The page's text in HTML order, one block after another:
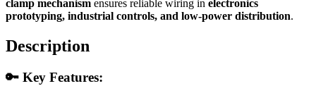
clamp mechanism ensures reliable wiring in electronics
prototyping, industrial controls, and low-power distribution.
Description
🔑 Key Features: